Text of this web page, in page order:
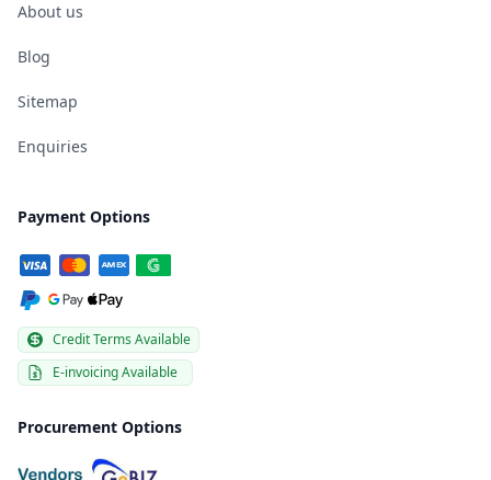
About us
Blog
Sitemap
Enquiries
Payment Options
Credit Terms Available
E-invoicing Available
Procurement Options